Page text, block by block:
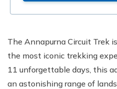
The Annapurna Circuit Trek
the most iconic trekking
11 unforgettable days, this
an astonishing range of